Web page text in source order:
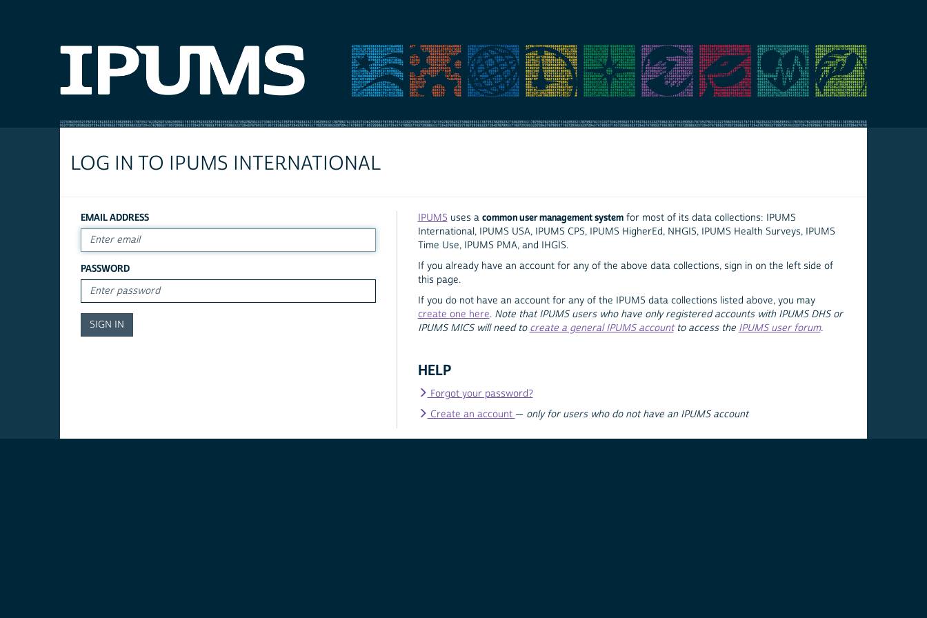
LOG IN TO IPUMS INTERNATIONAL
EMAIL ADDRESS
PASSWORD
IPUMS uses a common user management systemfor most of its data collections: IPUMS
International, IPUMS USA, IPUMS CPS, IPUMS HigherEd, NHGIS, IPUMS Health Surveys, IPUMS
Time Use, IPUMS PMA, and IHGIS.
If you already have an account for any of the above data collections, sign in on the left side of
this page.
If you do not have an account for any of the IPUMS data collections listed above, you may
create one here. Note that IPUMS users who have only registered accounts with IPUMS DHS or
IPUMS MICS will need to create a general IPUMS accountto access the IPUMS user forum.
HELP
Forgot your password?
Create an account — only for users who do not have an IPUMS account